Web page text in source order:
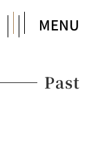
MENU
Past